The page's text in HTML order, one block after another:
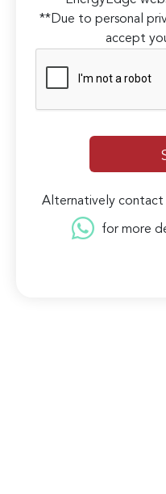
**Due to personal
accept
Alternatively contact
for more